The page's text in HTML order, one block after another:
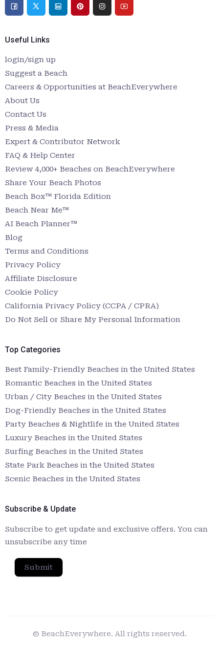
Useful Links
login/sign up
Suggest a Beach
Careers & Opportunities at BeachEverywhere
About Us
Contact Us
Press & Media
Expert & Contributor Network
FAQ & Help Center
Review 4,000+ Beaches on BeachEverywhere
Share Your Beach Photos
Beach Box™ Florida Edition
Beach Near Me™
AI Beach Planner™
Blog
Terms and Conditions
Privacy Policy
Affiliate Disclosure
Cookie Policy
California Privacy Policy (CCPA / CPRA)
Do Not Sell or Share My Personal Information
Top Categories
Best Family-Friendly Beaches in the United States
Romantic Beaches in the United States
Urban / City Beaches in the United States
Dog-Friendly Beaches in the United States
Party Beaches & Nightlife in the United States
Luxury Beaches in the United States
Surfing Beaches in the United States
State Park Beaches in the United States
Scenic Beaches in the United States
Subscribe & Update
Subscribe to get update and exclusive offers. You can
unsubscribe any time
Submit
© BeachEverywhere. All rights reserved.